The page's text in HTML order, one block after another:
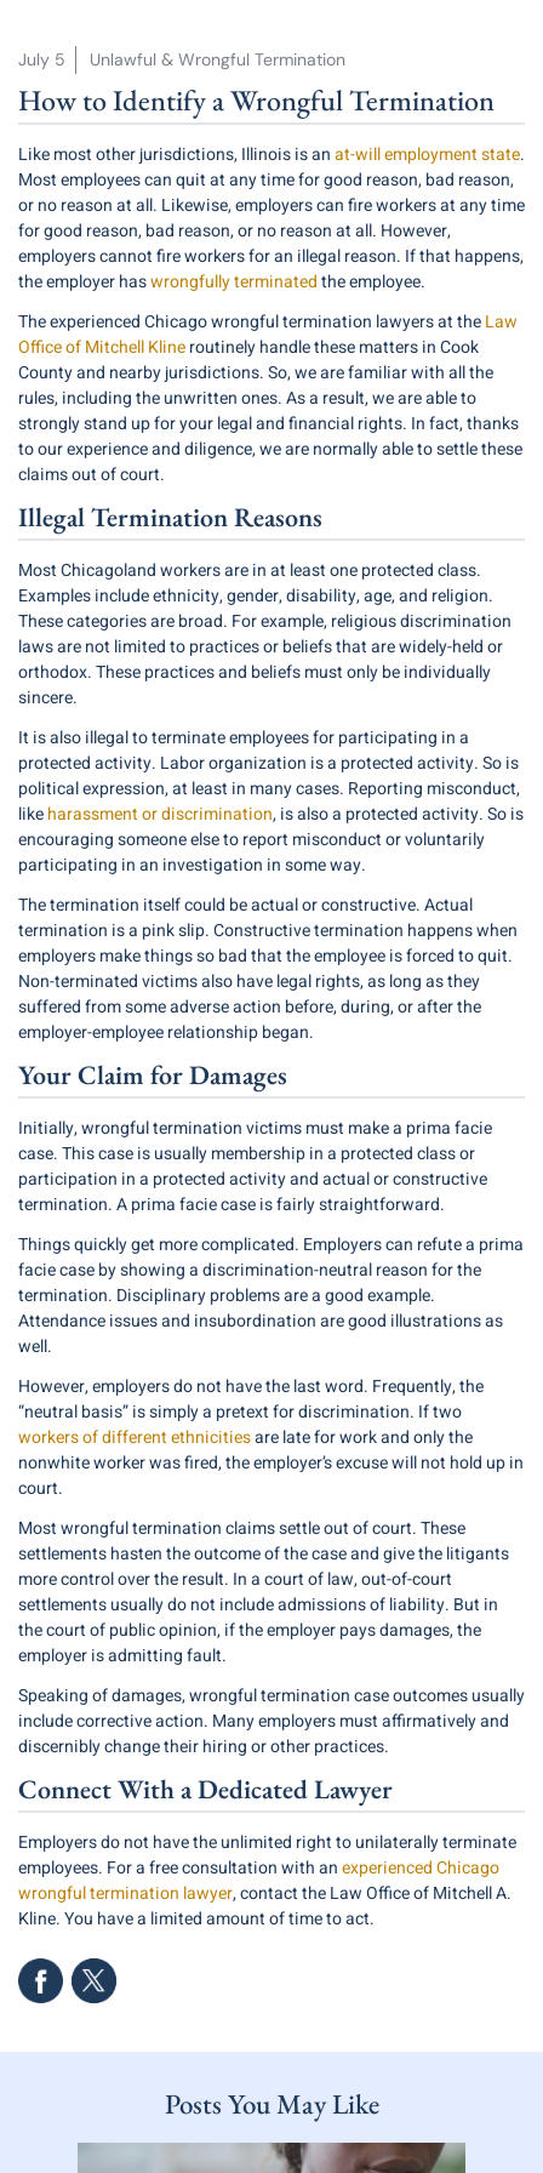
July 5 Unlawful & Wrongful Termination
How to Identify a Wrongful Termination
Like most other jurisdictions, Illinois is anat-will employment state.
Most employees can quit at any time for good reason, bad reason,
or no reason at all. Likewise, employers can fire workers at any time
for good reason, bad reason, or no reason at all. However,
employers cannot fire workers for an illegal reason. If that happens,
the employer haswrongfully terminatedthe employee.
The experienced Chicago wrongful termination lawyers at theLaw
Office of Mitchell Klineroutinely handle these matters in Cook
County and nearby jurisdictions. So, we are familiar with all the
rules, including the unwritten ones. As a result, we are able to
strongly stand up for your legal and financial rights. In fact, thanks
to our experience and diligence, we are normally able to settle these
claims out of court.
Illegal Termination Reasons
Most Chicagoland workers are in at least one protected class.
Examples include ethnicity, gender, disability, age, and religion.
These categories are broad. For example, religious discrimination
laws are not limited to practices or beliefs that are widely-held or
orthodox. These practices and beliefs must only be individually
sincere.
It is also illegal to terminate employees for participating in a
protected activity. Labor organization is a protected activity. So is
political expression, at least in many cases. Reporting misconduct,
likeharassment or discrimination, is also a protected activity. So is
encouraging someone else to report misconduct or voluntarily
participating in an investigation in some way.
The termination itself could be actual or constructive. Actual
termination is a pink slip. Constructive termination happens when
employers make things so bad that the employee is forced to quit.
Non-terminated victims also have legal rights, as long as they
suffered from some adverse action before, during, or after the
employer-employee relationship began.
Your Claim for Damages
Initially, wrongful termination victims must make a prima facie
case. This case is usually membership in a protected class or
participation in a protected activity and actual or constructive
termination. A prima facie case is fairly straightforward.
Things quickly get more complicated. Employers can refute a prima
facie case by showing a discrimination-neutral reason for the
termination. Disciplinary problems are a good example.
Attendance issues and insubordination are good illustrations as
well.
However, employers do not have the last word. Frequently, the
“neutral basis” is simply a pretext for discrimination. If two
workers of different ethnicitiesare late for work and only the
nonwhite worker was fired, the employer’s excuse will not hold up in
court.
Most wrongful termination claims settle out of court. These
settlements hasten the outcome of the case and give the litigants
more control over the result. In a court of law, out-of-court
settlements usually do not include admissions of liability. But in
the court of public opinion, if the employer pays damages, the
employer is admitting fault.
Speaking of damages, wrongful termination case outcomes usually
include corrective action. Many employers must affirmatively and
discernibly change their hiring or other practices.
Connect With a Dedicated Lawyer
Employers do not have the unlimited right to unilaterally terminate
employees. For a free consultation with anexperienced Chicago
wrongful termination lawyer, contact the Law Office of Mitchell A.
Kline. You have a limited amount of time to act.
Posts You May Like